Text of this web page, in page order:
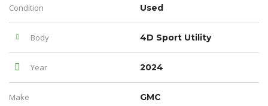
Condition Used
Body 4D Sport Utility
Year 2024
Make GMC